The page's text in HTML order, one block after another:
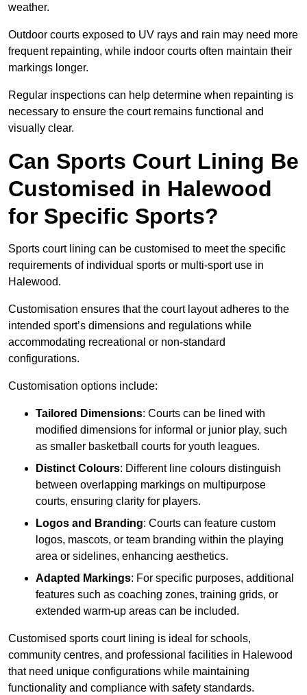
weather.
Outdoor courts exposed to UV rays and rain may need more
frequent repainting, while indoor courts often maintain their
markings longer.
Regular inspections can help determine when repainting is
necessary to ensure the court remains functional and
visually clear.
Can Sports Court Lining Be
Customised in Halewood
for Specific Sports?
Sports court lining can be customised to meet the specific
requirements of individual sports or multi-sport use in
Halewood.
Customisation ensures that the court layout adheres to the
intended sport’s dimensions and regulations while
accommodating recreational or non-standard
configurations.
Customisation options include:
Tailored Dimensions: Courts can be lined with
modified dimensions for informal or junior play, such
as smaller basketball courts for youth leagues.
Distinct Colours: Different line colours distinguish
between overlapping markings on multipurpose
courts, ensuring clarity for players.
Logos and Branding: Courts can feature custom
logos, mascots, or team branding within the playing
area or sidelines, enhancing aesthetics.
Adapted Markings: For specific purposes, additional
features such as coaching zones, training grids, or
extended warm-up areas can be included.
Customised sports court lining is ideal for schools,
community centres, and professional facilities in Halewood
that need unique configurations while maintaining
functionality and compliance with safety standards.